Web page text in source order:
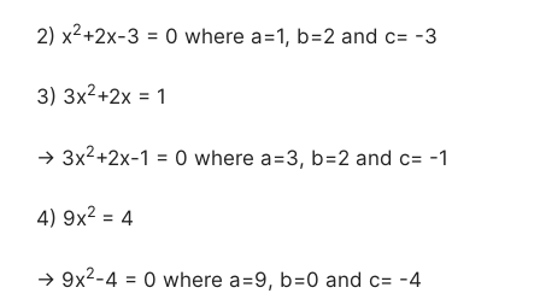
2) x2+2x-3 = 0 where a=1, b=2 and c= -3
3) 3x2+2x = 1
→ 3x2+2x-1 = 0 where a=3, b=2 and c= -1
4) 9x2 = 4
→ 9x2-4 = 0 where a=9, b=0 and c= -4